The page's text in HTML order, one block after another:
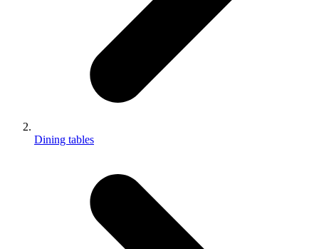
Dining tables